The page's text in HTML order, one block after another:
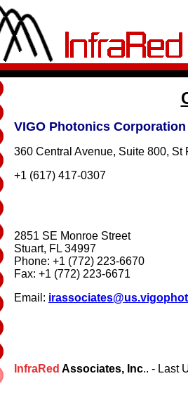
VIGO Photonics Corporation
360 Central Avenue, Suite 800, St
+1 (617) 417-0307
2851 SE Monroe Street
Stuart, FL 34997
Phone: +1 (772) 223-6670
Fax: +1 (772) 223-6671
Email:
InfraRed Associates, Inc.. - Last